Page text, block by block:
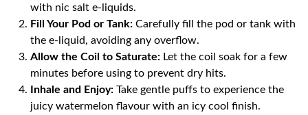
with nic salt e-liquids.
Fill Your Pod or Tank: Carefully fill the pod or tank with
the e-liquid, avoiding any overflow.
Allow the Coil to Saturate: Let the coil soak for a few
minutes before using to prevent dry hits.
Inhale and Enjoy: Take gentle puffs to experience the
juicy watermelon flavour with an icy cool finish.